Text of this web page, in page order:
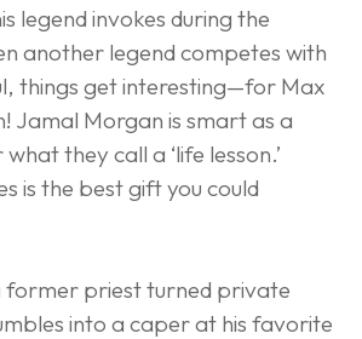
legend invokes during the
another legend competes with
things get interesting—for Max
Jamal Morgan is smart as a
they call a ‘life lesson.’
is the best gift you could
former priest turned private
into a caper at his favorite